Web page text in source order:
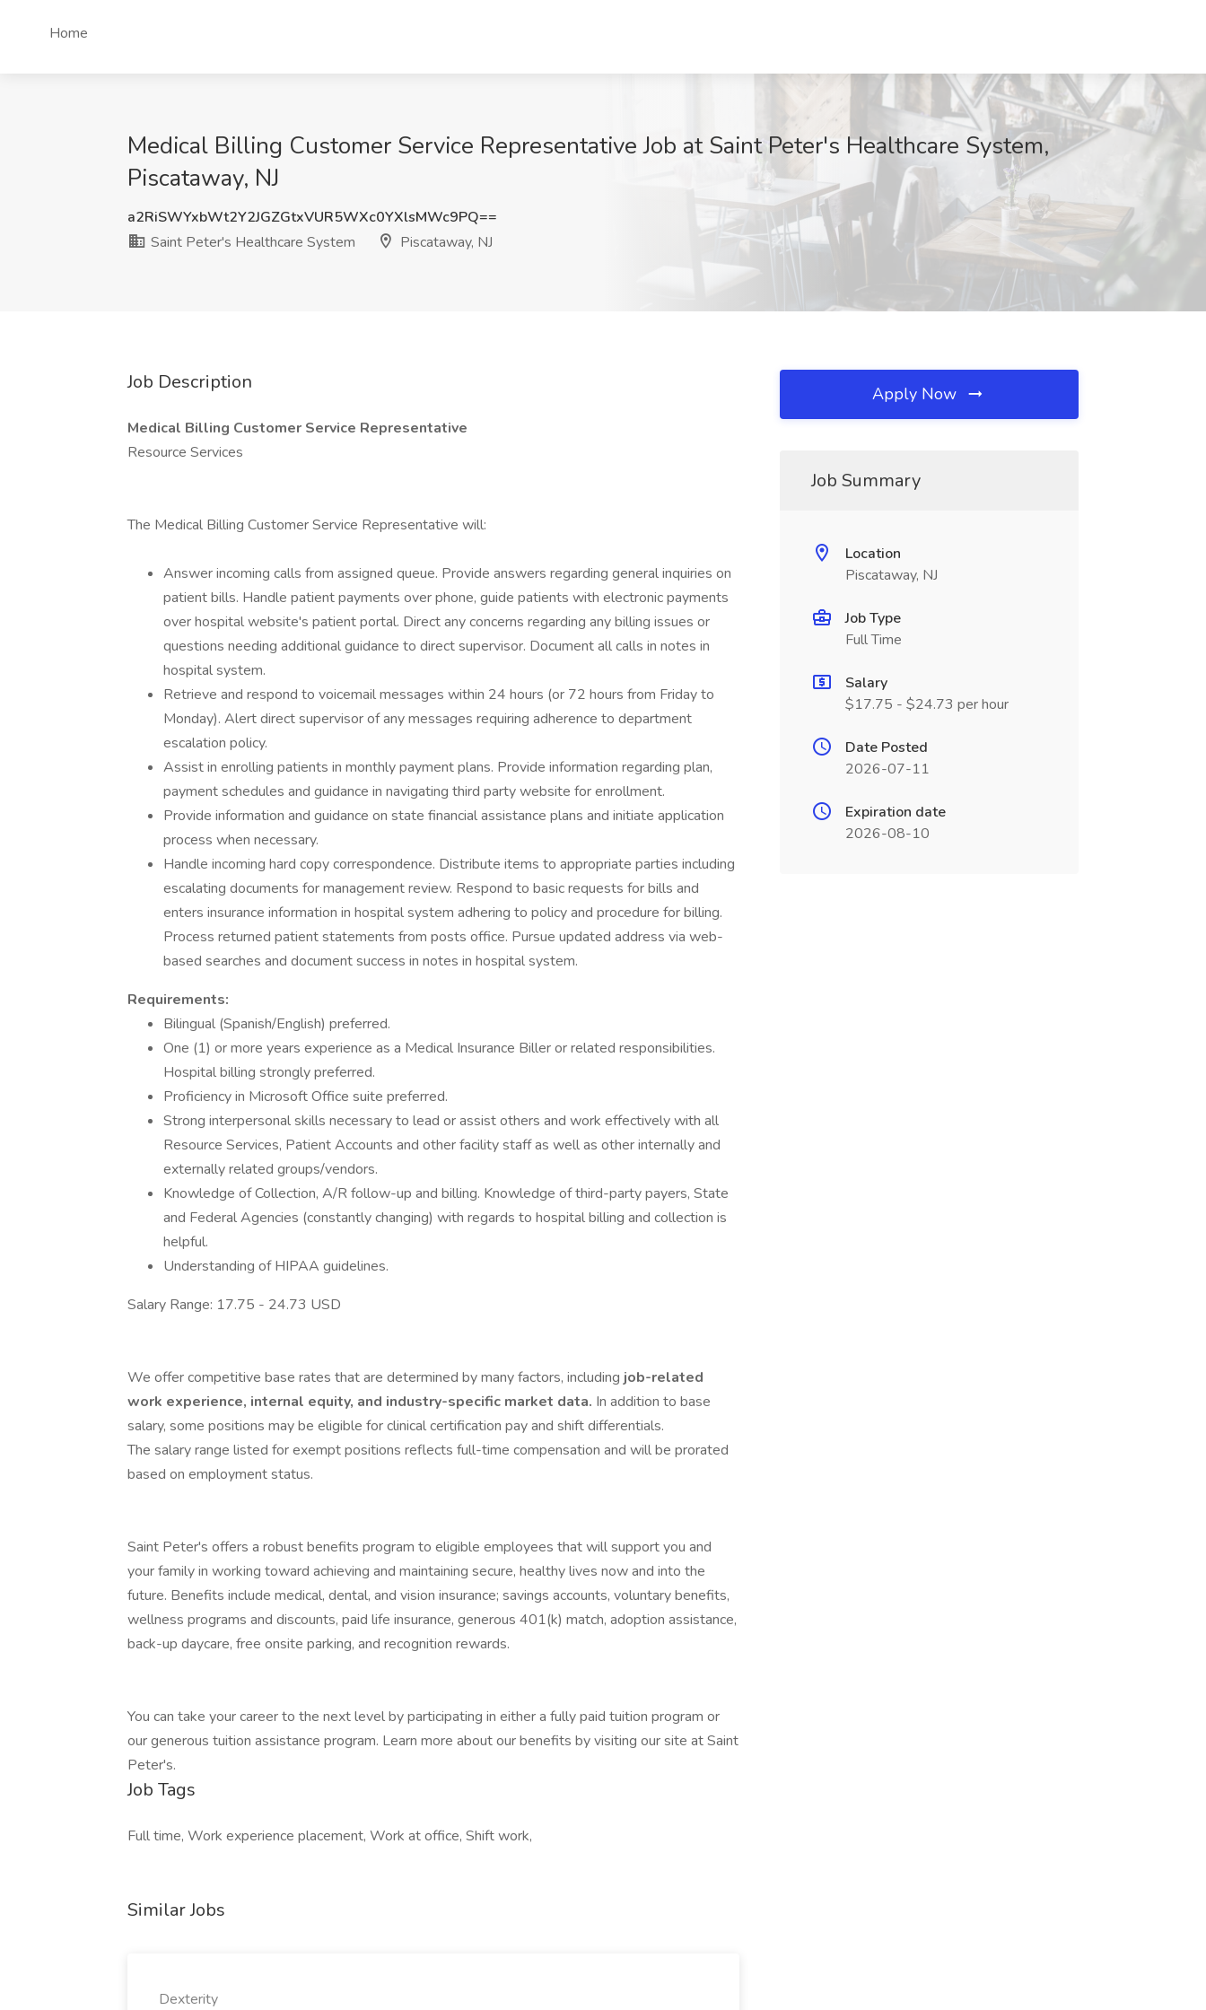
Home
Medical Billing Customer Service Representative Job at Saint Peter's Healthcare System,
Piscataway, NJ
a2RiSWYxbWt2Y2JGZGtxVUR5WXc0YXlsMWc9PQ==
Saint Peter's Healthcare System
Piscataway, NJ
Job Description
Medical Billing Customer Service Representative
Resource Services
The Medical Billing Customer Service Representative will:
Answer incoming calls from assigned queue. Provide answers regarding general inquiries on
patient bills. Handle patient payments over phone, guide patients with electronic payments
over hospital website's patient portal. Direct any concerns regarding any billing issues or
questions needing additional guidance to direct supervisor. Document all calls in notes in
hospital system.
Retrieve and respond to voicemail messages within 24 hours (or 72 hours from Friday to
Monday). Alert direct supervisor of any messages requiring adherence to department
escalation policy.
Assist in enrolling patients in monthly payment plans. Provide information regarding plan,
payment schedules and guidance in navigating third party website for enrollment.
Provide information and guidance on state financial assistance plans and initiate application
process when necessary.
Handle incoming hard copy correspondence. Distribute items to appropriate parties including
escalating documents for management review. Respond to basic requests for bills and
enters insurance information in hospital system adhering to policy and procedure for billing.
Process returned patient statements from posts office. Pursue updated address via web-
based searches and document success in notes in hospital system.
Requirements:
Bilingual (Spanish/English) preferred.
One (1) or more years experience as a Medical Insurance Biller or related responsibilities.
Hospital billing strongly preferred.
Proficiency in Microsoft Office suite preferred.
Strong interpersonal skills necessary to lead or assist others and work effectively with all
Resource Services, Patient Accounts and other facility staff as well as other internally and
externally related groups/vendors.
Knowledge of Collection, A/R follow-up and billing. Knowledge of third-party payers, State
and Federal Agencies (constantly changing) with regards to hospital billing and collection is
helpful.
Understanding of HIPAA guidelines.
Salary Range: 17.75 - 24.73 USD
We offer competitive base rates that are determined by many factors, including job-related
work experience, internal equity, and industry-specific market data. In addition to base
salary, some positions may be eligible for clinical certification pay and shift differentials.
The salary range listed for exempt positions reflects full-time compensation and will be prorated
based on employment status.
Saint Peter's offers a robust benefits program to eligible employees that will support you and
your family in working toward achieving and maintaining secure, healthy lives now and into the
future. Benefits include medical, dental, and vision insurance; savings accounts, voluntary benefits,
wellness programs and discounts, paid life insurance, generous 401(k) match, adoption assistance,
back-up daycare, free onsite parking, and recognition rewards.
You can take your career to the next level by participating in either a fully paid tuition program or
our generous tuition assistance program. Learn more about our benefits by visiting our site at Saint
Peter's.
Job Tags
Full time, Work experience placement, Work at office, Shift work,
Similar Jobs
Dexterity
Apply Now
Job Summary
Location
Piscataway, NJ
Job Type
Full Time
Salary
$17.75 - $24.73 per hour
Date Posted
2026-07-11
Expiration date
2026-08-10